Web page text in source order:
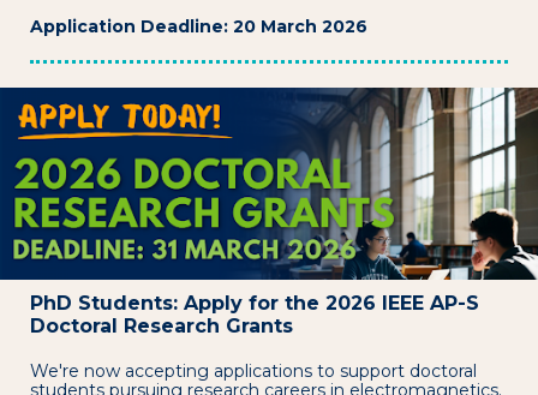
Application Deadline: 20 March 2026
PhD Students: Apply for the 2026 IEEE AP-S
Doctoral Research Grants
We're now accepting applications to support doctoral
students pursuing research careers in electromagnetics.